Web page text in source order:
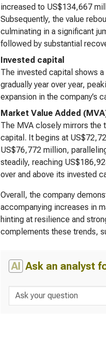
increased to US$134,667
Subsequently, the value
culminating in a significant
followed by substantial
Invested capital
The invested capital shows
gradually year over year,
expansion in the company’s
Market Value Added
The MVA closely mirrors the
capital. It begins at
US$76,772 million,
steadily, reaching
over and above its invested
Overall, the company
accompanying increases in
hinting at resilience and
complements these trends,
AI Ask an analyst